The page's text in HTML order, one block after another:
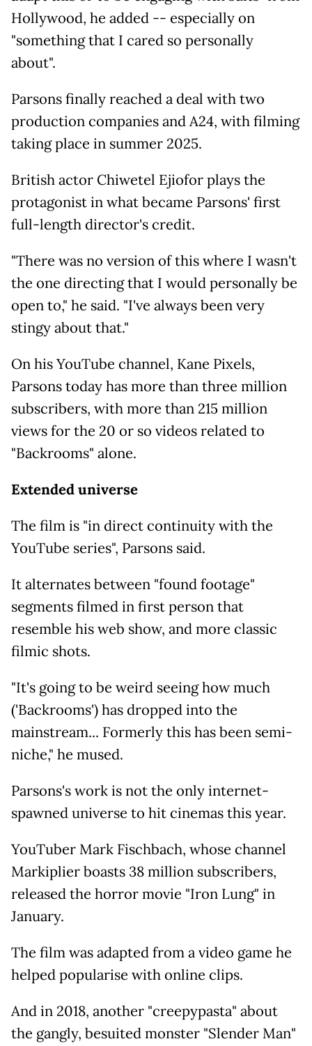
Hollywood, he added -- especially on
"something that I cared so personally
about".
Parsons finally reached a deal with two
production companies and A24, with filming
taking place in summer 2025.
British actor Chiwetel Ejiofor plays the
protagonist in what became Parsons' first
full-length director's credit.
"There was no version of this where I wasn't
the one directing that I would personally be
open to," he said. "I've always been very
stingy about that."
On his YouTube channel, Kane Pixels,
Parsons today has more than three million
subscribers, with more than 215 million
views for the 20 or so videos related to
"Backrooms" alone.
Extended universe
The film is "in direct continuity with the
YouTube series", Parsons said.
It alternates between "found footage"
segments filmed in first person that
resemble his web show, and more classic
filmic shots.
"It's going to be weird seeing how much
('Backrooms') has dropped into the
mainstream... Formerly this has been semi-
niche," he mused.
Parsons's work is not the only internet-
spawned universe to hit cinemas this year.
YouTuber Mark Fischbach, whose channel
Markiplier boasts 38 million subscribers,
released the horror movie "Iron Lung" in
January.
The film was adapted from a video game he
helped popularise with online clips.
And in 2018, another "creepypasta" about
the gangly, besuited monster "Slender Man"